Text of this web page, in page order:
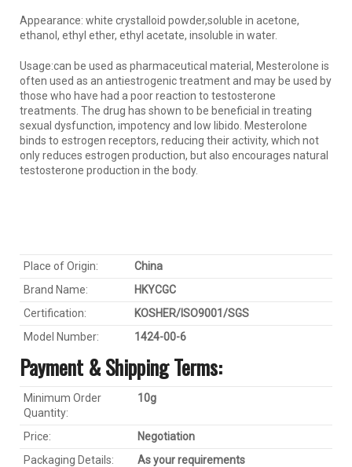
Appearance: white crystalloid powder,soluble in acetone,
ethanol, ethyl ether, ethyl acetate, insoluble in water.
Usage:can be used as pharmaceutical material, Mesterolone is
often used as an antiestrogenic treatment and may be used by
those who have had a poor reaction to testosterone
treatments. The drug has shown to be beneficial in treating
sexual dysfunction, impotency and low libido. Mesterolone
binds to estrogen receptors, reducing their activity, which not
only reduces estrogen production, but also encourages natural
testosterone production in the body.
Place of Origin:
China
Brand Name:
HKYCGC
Certification:
KOSHER/ISO9001/SGS
Model Number:
1424-00-6
Payment & Shipping Terms:
Minimum Order
Quantity:
1 0g
Price:
Negotiation
Packaging Details:
As your requirements